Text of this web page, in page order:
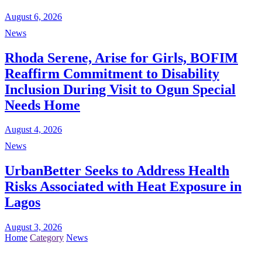
August 6, 2026
News
Rhoda Serene, Arise for Girls, BOFIM
Reaffirm Commitment to Disability
Inclusion During Visit to Ogun Special
Needs Home
August 4, 2026
News
UrbanBetter Seeks to Address Health
Risks Associated with Heat Exposure in
Lagos
August 3, 2026
Home Category News